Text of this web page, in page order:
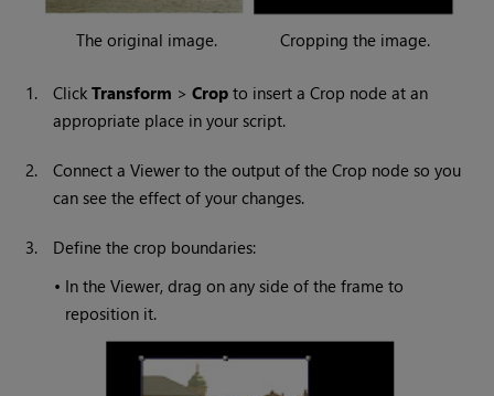
The original image. Cropping the image.
1. ClickTransform >Crop to insert a Crop node at an
appropriate place in your script.
2.
Connect a Viewer to the output of the Crop node so you
can see the effect of your changes.
3.
Define the crop boundaries:
• In the Viewer, drag on any side of the frame to
reposition it.